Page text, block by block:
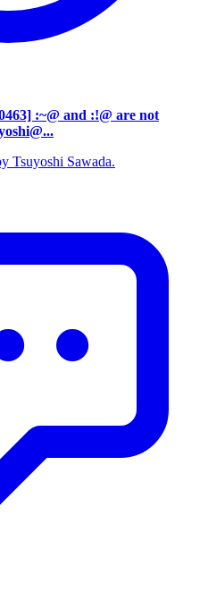
:~@ and :!@ are not
Tsuyoshi Sawada.